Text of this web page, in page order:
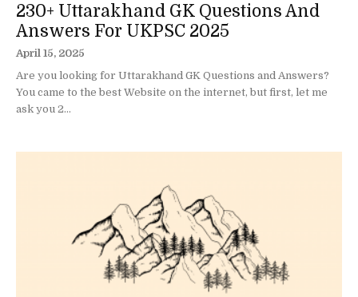
230+ Uttarakhand GK Questions And
Answers For UKPSC 2025
April 15, 2025
Are you looking for Uttarakhand GK Questions and Answers?
You came to the best Website on the internet, but first, let me
ask you 2...